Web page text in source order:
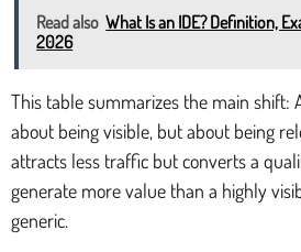
Read also What Is an IDE? Definition,
2026
This table summarizes the main shift:
about being visible, but about being
attracts less traffic but converts a
generate more value than a highly
generic.